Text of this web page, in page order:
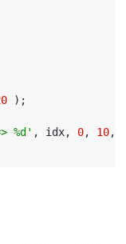
);
%d' , idx, 0, 10,